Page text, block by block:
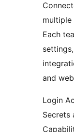
multiple
Each
and
Login
Secrets